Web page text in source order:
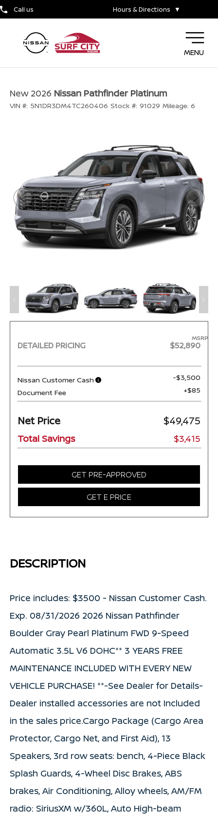
Call us Hours & Directions ▼
MENU
New 2026 Nissan Pathfinder Platinum
VIN #: 5N1DR3DM4TC260406 Stock #: 91029 Mileage: 6
DETAILED PRICING
MSRP
$52,890
Nissan Customer Cash
-$3,500
Document Fee
+$85
Net Price $49,475
Total Savings $3,415
GET PRE-APPROVED
GET E PRICE
DESCRIPTION
Price includes: $3500 - Nissan Customer Cash.
Exp. 08/31/2026 2026 Nissan Pathfinder
Boulder Gray Pearl Platinum FWD 9-Speed
Automatic 3.5L V6 DOHC** 3 YEARS FREE
MAINTENANCE INCLUDED WITH EVERY NEW
VEHICLE PURCHASE! **-See Dealer for Details-
Dealer installed accessories are not Included
in the sales price.Cargo Package (Cargo Area
Protector, Cargo Net, and First Aid), 13
Speakers, 3rd row seats: bench, 4-Piece Black
Splash Guards, 4-Wheel Disc Brakes, ABS
brakes, Air Conditioning, Alloy wheels, AM/FM
radio: SiriusXM w/360L, Auto High-beam